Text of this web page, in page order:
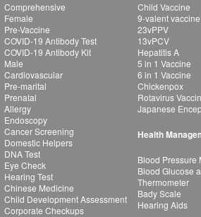
Comprehensive
Female
Pre-Vaccine
COVID-19 Antibody Test
COVID-19 Antibody Kit
Male
Cardiovascular
Pre-marital
Prenatal
Allergy
Endoscopy
Cancer Screening
Domestic Helpers
DNA Test
Eye Check
Hearing Test
Chinese Medicine
Child Development Assessment
Corporate Checkups
Child Vaccine
9-valent vaccine
23vPPV
13vPCV
Hepatitis A
5 in 1 Vaccine
6 in 1 Vaccine
Chickenpox
Rotavirus
Japanese
Health
Blood Pressure
Blood Glucose
Thermometer
Bady Scale
Hearing Aids